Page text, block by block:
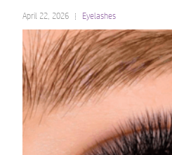
April 22, 2026 Eyelashes